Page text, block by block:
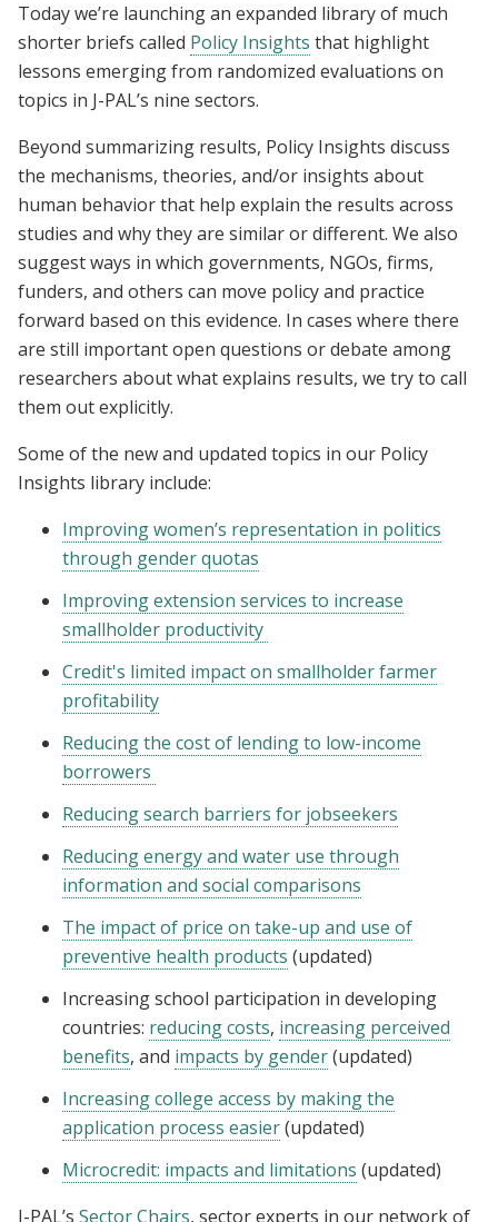
Today we’re launching an expanded library of much
shorter briefs called Policy Insights that highlight
lessons emerging from randomized evaluations on
topics in J-PAL’s nine sectors.
Beyond summarizing results, Policy Insights discuss
the mechanisms, theories, and/or insights about
human behavior that help explain the results across
studies and why they are similar or different. We also
suggest ways in which governments, NGOs, firms,
funders, and others can move policy and practice
forward based on this evidence. In cases where there
are still important open questions or debate among
researchers about what explains results, we try to call
them out explicitly.
Some of the new and updated topics in our Policy
Insights library include:
Improving women’s representation in politics
through gender quotas
Improving extension services to increase
smallholder productivity
Credit's limited impact on smallholder farmer
profitability
Reducing the cost of lending to low-income
borrowers
Reducing search barriers for jobseekers
Reducing energy and water use through
information and social comparisons
The impact of price on take-up and use of
preventive health products (updated)
Increasing school participation in developing
countries: reducing costs, increasing perceived
benefits, and impacts by gender(updated)
Increasing college access by making the
application process easier(updated)
Microcredit: impacts and limitations (updated)
J-PAL’s Sector Chairs, sector experts in our network of